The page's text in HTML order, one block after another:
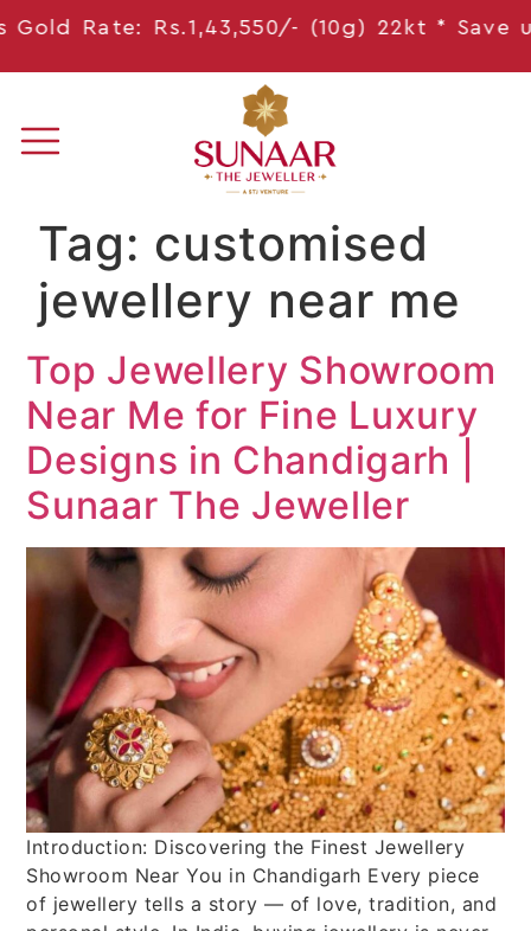
Gold Rate: Rs.1,43,550/- (10g) 22kt * Save
Tag: customised
jewellery near me
Top Jewellery Showroom
Near Me for Fine Luxury
Designs in Chandigarh |
Sunaar The Jeweller
Introduction: Discovering the Finest Jewellery
Showroom Near You in Chandigarh Every piece
of jewellery tells a story — of love, tradition, and